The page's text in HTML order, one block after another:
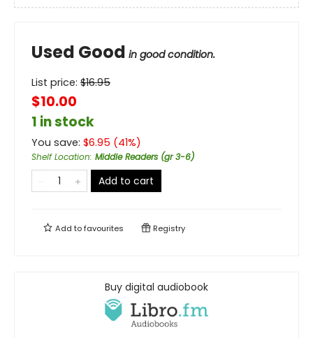
Used Good in good condition.
List price: $16.95
$10.00
1 in stock
You save: $6.95 (41%)
Shelf Location: Middle Readers (gr 3-6)
Add to cart
Add tofavourites Registry
Buy digital audiobook